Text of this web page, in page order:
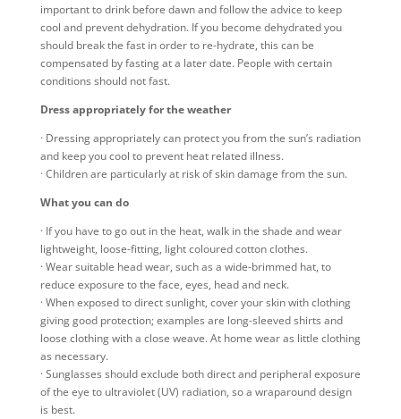
important to drink before dawn and follow the advice to keep
cool and prevent dehydration. If you become dehydrated you
should break the fast in order to re-hydrate, this can be
compensated by fasting at a later date. People with certain
conditions should not fast.
Dress appropriately for the weather
· Dressing appropriately can protect you from the sun’s radiation
and keep you cool to prevent heat related illness.
· Children are particularly at risk of skin damage from the sun.
What you can do
· If you have to go out in the heat, walk in the shade and wear
lightweight, loose-fitting, light coloured cotton clothes.
· Wear suitable head wear, such as a wide-brimmed hat, to
reduce exposure to the face, eyes, head and neck.
· When exposed to direct sunlight, cover your skin with clothing
giving good protection; examples are long-sleeved shirts and
loose clothing with a close weave. At home wear as little clothing
as necessary.
· Sunglasses should exclude both direct and peripheral exposure
of the eye to ultraviolet (UV) radiation, so a wraparound design
is best.